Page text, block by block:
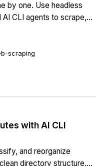
by one. Use headless
CLI agents to scrape,
scraping
with AI CLI
and reorganize
directory structure.